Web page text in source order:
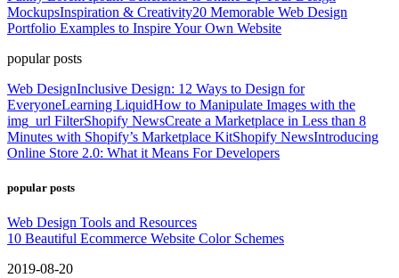
MockupsInspiration & Creativity20 Memorable Web Design
Portfolio Examples to Inspire Your Own Website
popular posts
Web DesignInclusive Design: 12 Ways to Design for
EveryoneLearning LiquidHow to Manipulate Images with the
img_url FilterShopify NewsCreate a Marketplace in Less than 8
Minutes with Shopify’s Marketplace KitShopify NewsIntroducing
Online Store 2.0: What it Means For Developers
popular posts
Web Design Tools and Resources
10 Beautiful Ecommerce Website Color Schemes
2019-08-20